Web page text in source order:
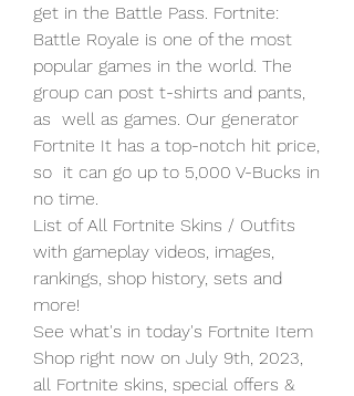
get in the Battle Pass. Fortnite:
Battle Royale is one of the most
popular games in the world. The
group can post t-shirts and pants,
as  well as games. Our generator
Fortnite It has a top-notch hit price,
so  it can go up to 5,000 V-Bucks in
no time.
List of All Fortnite Skins / Outfits
with gameplay videos, images,
rankings, shop history, sets and
more!
See what's in today's Fortnite Item
Shop right now on July 9th, 2023,
all Fortnite skins, special offers &